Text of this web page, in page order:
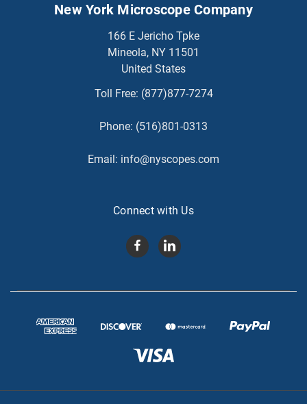
New York Microscope Company
166 E Jericho Tpke
Mineola, NY 11501
United States
Toll Free: (877)877-7274
Phone: (516)801-0313
Email: info@nyscopes.com
Connect with Us